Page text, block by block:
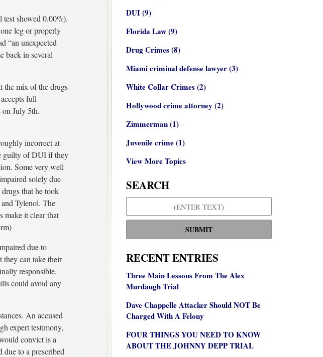
showed 0.00%).
leg or properly
“an unexpected
back in several
the mix of the drugs
full
on July 5th.
incorrect at
guilty of DUI if they
Some very well
solely due
that he took
Tylenol. The
make it clear that
due to
they can take their
responsible.
could avoid any
An accused
expert testimony,
convict is a
to a prescribed
DUI(9)
Florida Law(9)
Drug Crimes(8)
Miami criminal defense lawyer(3)
White Collar Crimes(2)
Hollywood crime attorney (2)
Zimmerman(1)
Juvenile crime(1)
View More Topics
SEARCH
SUBMIT
RECENT ENTRIES
Three Main Lessons From The Alex
Murdaugh Trial
Dave Chappelle Attacker Should NOT Be
Charged With A Felony
FOUR THINGS YOU NEED TO KNOW
ABOUT THE JOHNNY DEPP TRIAL